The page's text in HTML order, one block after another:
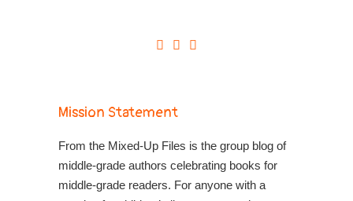
Mission Statement
From the Mixed-Up Files is the group blog of
middle-grade authors celebrating books for
middle-grade readers. For anyone with a